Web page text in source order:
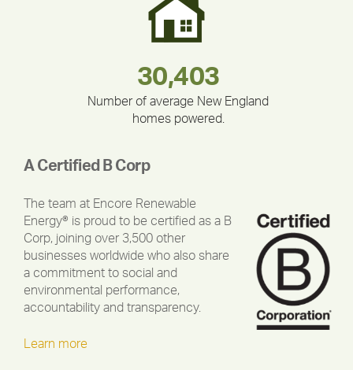
283,000,000
180,000,000
30,403
Number of average New England
homes powered.
335,524
212,000
375,000
A Certified B Corp
The team at Encore Renewable
Energy® is proud to be certified as a B
Corp, joining over 3,500 other
businesses worldwide who also share
a commitment to social and
environmental performance,
accountability and transparency.
Learn more